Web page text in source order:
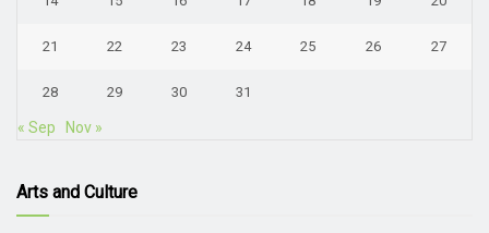
21 22 23 24 25 26 27
28 29 30 31
« Sep Nov »
Arts and Culture